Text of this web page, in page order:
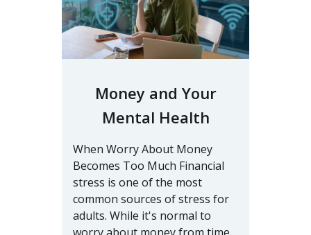
Money and Your
Mental Health
When Worry About Money
Becomes Too Much Financial
stress is one of the most
common sources of stress for
adults. While it's normal to